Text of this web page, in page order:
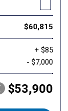
$60,815
+ $85
- $7,000
$53,900